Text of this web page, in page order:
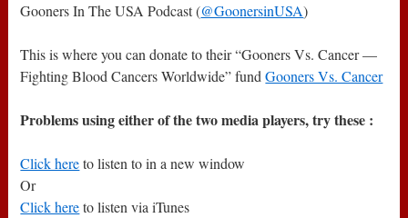
Gooners In The USA Podcast (@GoonersinUSA)
This is where you can donate to their “Gooners Vs. Cancer —
Fighting Blood Cancers Worldwide” fundGooners Vs. Cancer
Problems using either of the two media players, try these :
Click hereto listen to in a new window
Or
Click hereto listen via iTunes